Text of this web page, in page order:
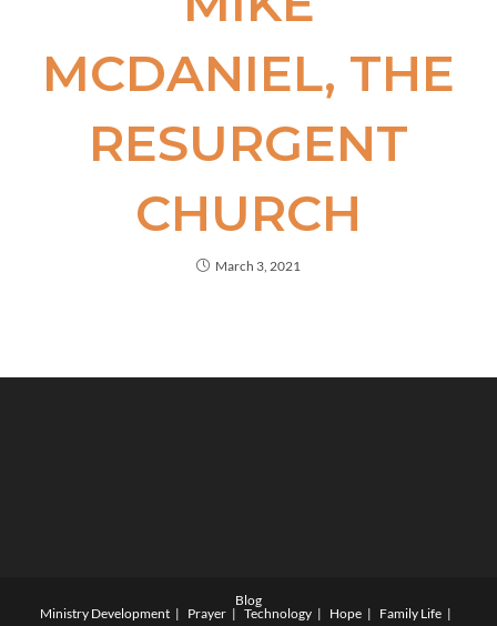
MCDANIEL, THE
RESURGENT
CHURCH
March 3, 2021
Blog
Ministry Development
Prayer Technology Hope Family Life